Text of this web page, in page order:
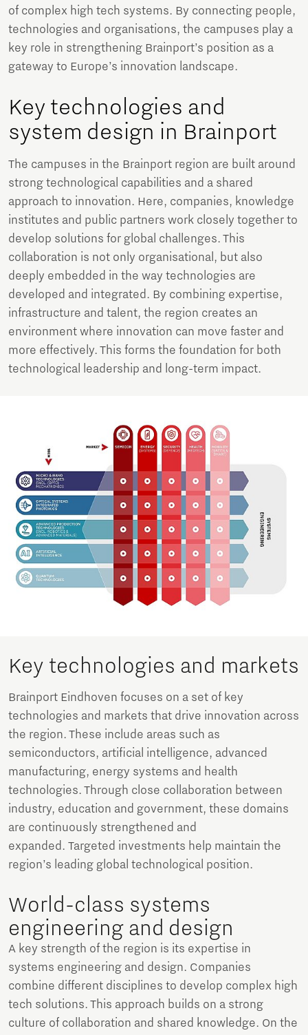
of complex high tech systems. By connecting people,
technologies and organisations, the campuses play a
key role in strengthening Brainport’s position as a
gateway to Europe’s innovation landscape.
Key technologies and
system design in Brainport
The campuses in the Brainport region are built around
strong technological capabilities and a shared
approach to innovation. Here, companies, knowledge
institutes and public partners work closely together to
develop solutions for global challenges. This
collaboration is not only organisational, but also
deeply embedded in the way technologies are
developed and integrated. By combining expertise,
infrastructure and talent, the region creates an
environment where innovation can move faster and
more effectively. This forms the foundation for both
technological leadership and long-term impact.
Key technologies and markets
Brainport Eindhoven focuses on a set of key
technologies and markets that drive innovation across
the region. These include areas such as
semiconductors, artificial intelligence, advanced
manufacturing, energy systems and health
technologies. Through close collaboration between
industry, education and government, these domains
are continuously strengthened and
expanded. Targeted investments help maintain the
region’s leading global technological position.
World-class systems
engineering and design
A key strength of the region is its expertise in
systems engineering and design. Companies
combine different disciplines to develop complex high
tech solutions. This approach builds on a strong
culture of collaboration and shared knowledge. On the